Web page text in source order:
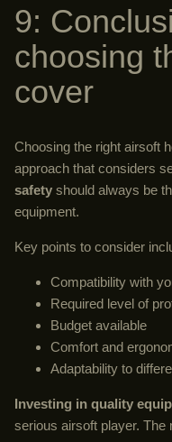
9:
choosing
cover
Choosing the right airsoft
approach that considers
safety should always be
equipment.
Key points to consider
Compatibility with
Required level of
Budget available
Comfort and
Adaptability to
Investing in quality
serious airsoft player. The